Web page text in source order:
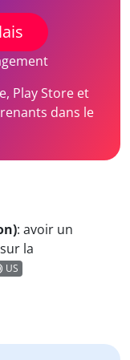
Play Store et
dans le
: avoir un
la
US